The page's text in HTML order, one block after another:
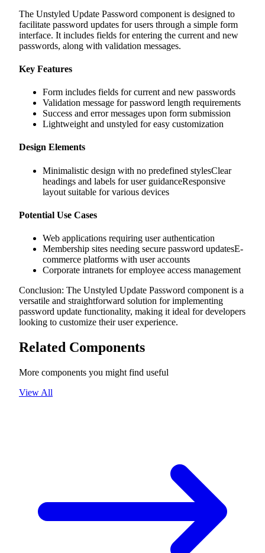
The Unstyled Update Password component is designed to
facilitate password updates for users through a simple form
interface. It includes fields for entering the current and new
passwords, along with validation messages.
Key Features
Form includes fields for current and new passwords
Validation message for password length requirements
Success and error messages upon form submission
Lightweight and unstyled for easy customization
Design Elements
Minimalistic design with no predefined stylesClear
headings and labels for user guidanceResponsive
layout suitable for various devices
Potential Use Cases
Web applications requiring user authentication
Membership sites needing secure password updatesE-
commerce platforms with user accounts
Corporate intranets for employee access management
Conclusion: The Unstyled Update Password component is a
versatile and straightforward solution for implementing
password update functionality, making it ideal for developers
looking to customize their user experience.
Related Components
More components you might find useful
View All